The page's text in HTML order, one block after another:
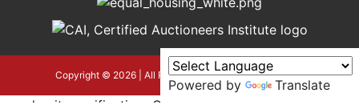
Copyright © 2026 | All Rights Reserved |Privacy Policy
Powered by
Translate
google-site-verification=OyEYP-